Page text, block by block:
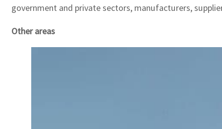
government and private sectors, manufacturers,
Other areas